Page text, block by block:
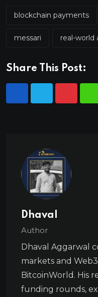
blockchain payments
messari real-world
Share This Post:
Dhaval
Author
Dhaval Aggarwal
markets and
BitcoinWorld. His
funding rounds,